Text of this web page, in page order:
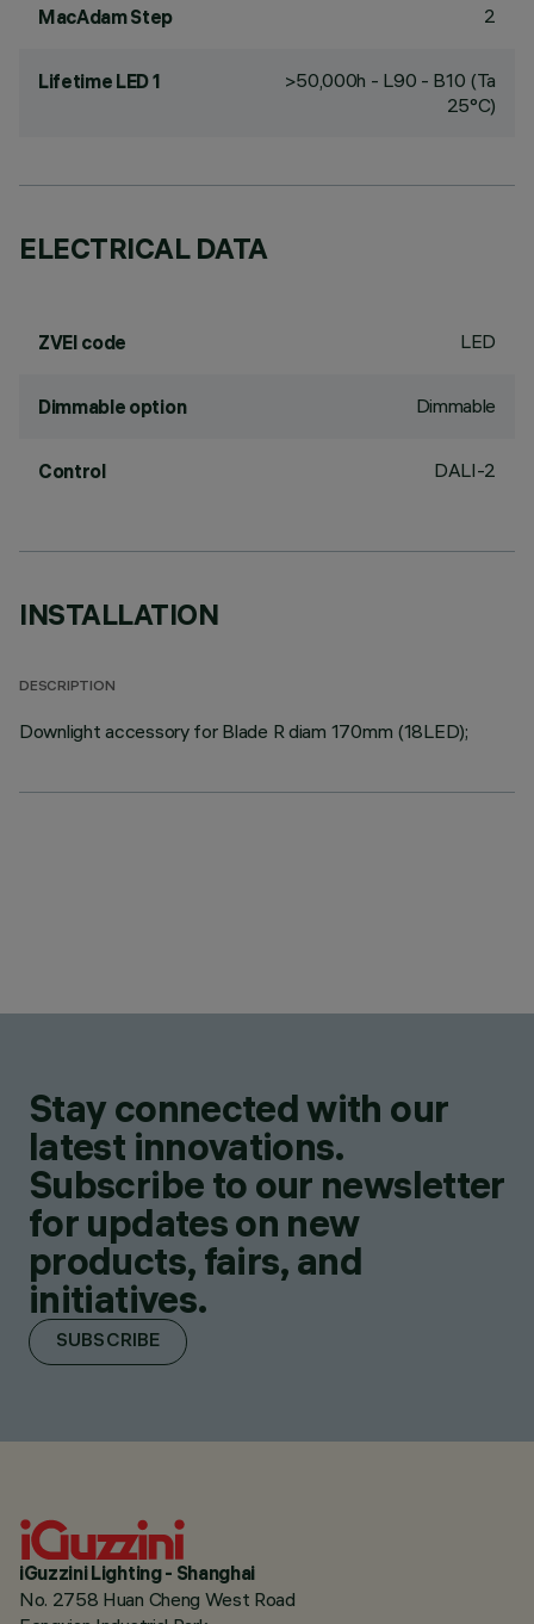
MacAdam Step 2
Lifetime LED 1
>50,000h - L90 - B10 (Ta
25°C)
ELECTRICAL DATA
ZVEI code LED
Dimmable option Dimmable
Control DALI-2
INSTALLATION
DESCRIPTION
Downlight accessory for Blade R diam 170mm (18LED);
Stay connected with our
latest innovations.
Subscribe to our newsletter
for updates on new
products, fairs, and
initiatives.
SUBSCRIBE
iGuzzini Lighting - Shanghai
No. 2758 Huan Cheng West Road